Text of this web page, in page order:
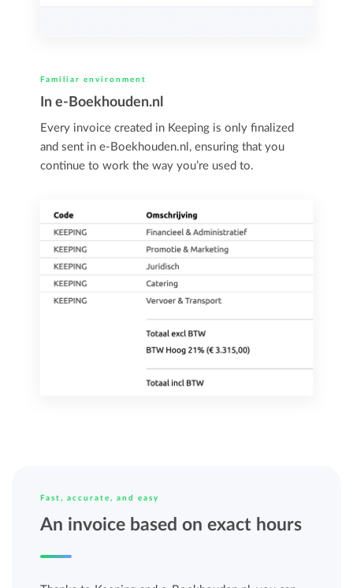
Familiar environment
In e-Boekhouden.nl
Every invoice created in Keeping is only finalized
and sent in e-Boekhouden.nl, ensuring that you
continue to work the way you’re used to.
Fast, accurate, and easy
An invoice based on exact hours